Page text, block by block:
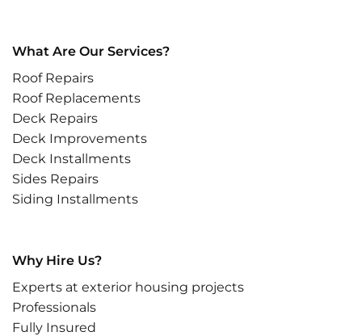
What Are Our Services?
Roof Repairs
Roof Replacements
Deck Repairs
Deck Improvements
Deck Installments
Sides Repairs
Siding Installments
Why Hire Us?
Experts at exterior housing projects
Professionals
Fully Insured